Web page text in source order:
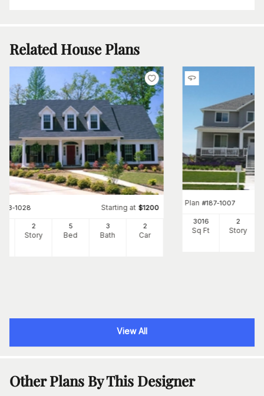
Related House Plans
153-1028 Starting at $1200
2
Story
5
Bed
3
Bath
2
Car
Plan #187-1007
3016
Sq Ft
2
Story
View All
Other Plans By This Designer